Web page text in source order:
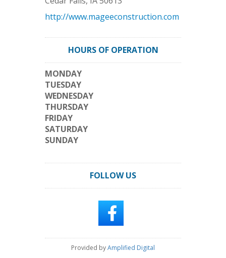
http://www.mageeconstruction.com
HOURS OF OPERATION
MONDAY
TUESDAY
WEDNESDAY
THURSDAY
FRIDAY
SATURDAY
SUNDAY
FOLLOW US
Provided byAmplified Digital